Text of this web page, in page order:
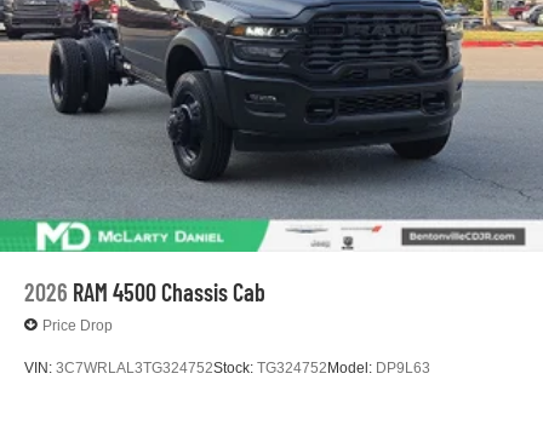
With streaming audio capability, you can listen to
files stored on your phone or Bluetooth® digital
media device
2026 RAM 4500 Chassis Cab
Price Drop
VIN: 3C7WRLAL3TG324752Stock: TG324752Model: DP9L63